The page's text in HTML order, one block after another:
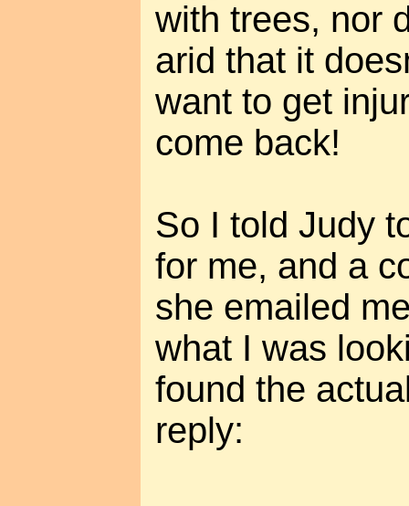
with trees, nor
arid that it
want to get
come back!
So I told Judy
for me, and a
she emailed
what I was
found the
reply: